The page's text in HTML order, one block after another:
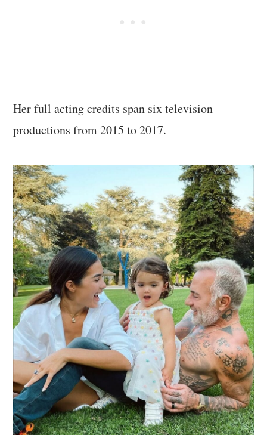
Her full acting credits span six television
productions from 2015 to 2017.